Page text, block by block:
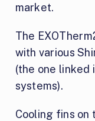
market.
The
with various
(the one linked
systems).
Cooling fins on